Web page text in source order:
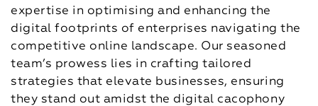
expertise in optimising and enhancing the
digital footprints of enterprises navigating the
competitive online landscape. Our seasoned
team’s prowess lies in crafting tailored
strategies that elevate businesses, ensuring
they stand out amidst the digital cacophony